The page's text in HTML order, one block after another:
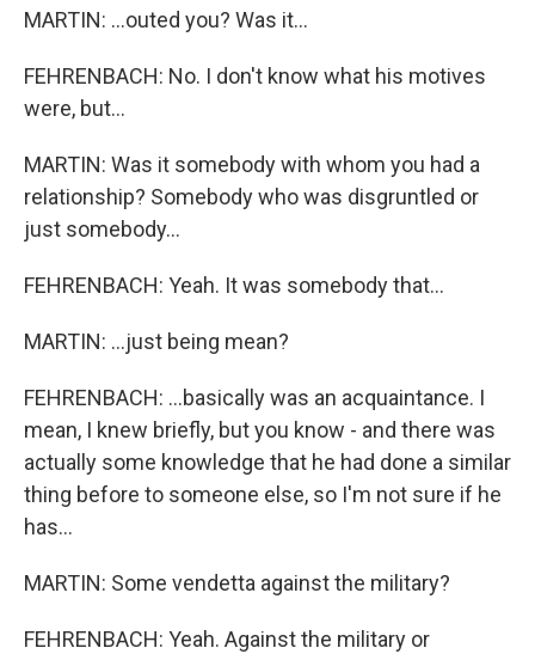
MARTIN: ...outed you? Was it...
FEHRENBACH: No. I don't know what his motives
were, but...
MARTIN: Was it somebody with whom you had a
relationship? Somebody who was disgruntled or
just somebody...
FEHRENBACH: Yeah. It was somebody that...
MARTIN: ...just being mean?
FEHRENBACH: ...basically was an acquaintance. I
mean, I knew briefly, but you know - and there was
actually some knowledge that he had done a similar
thing before to someone else, so I'm not sure if he
has...
MARTIN: Some vendetta against the military?
FEHRENBACH: Yeah. Against the military or